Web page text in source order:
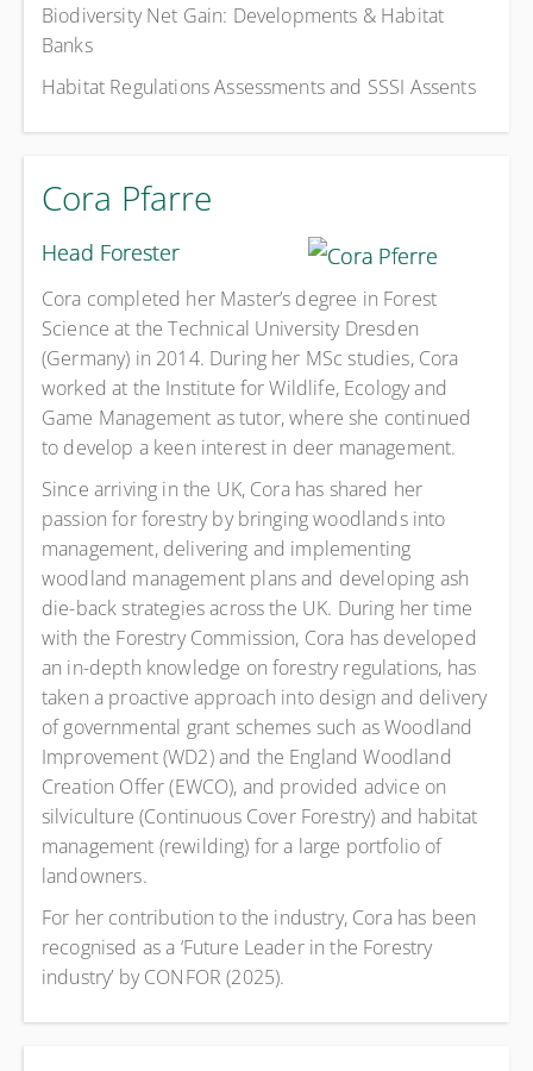
Biodiversity Net Gain: Developments & Habitat
Banks
Habitat Regulations Assessments and SSSI Assents
Cora Pfarre
Head Forester
Cora completed her Master’s degree in Forest
Science at the Technical University Dresden
(Germany) in 2014. During her MSc studies, Cora
worked at the Institute for Wildlife, Ecology and
Game Management as tutor, where she continued
to develop a keen interest in deer management.
Since arriving in the UK, Cora has shared her
passion for forestry by bringing woodlands into
management, delivering and implementing
woodland management plans and developing ash
die-back strategies across the UK. During her time
with the Forestry Commission, Cora has developed
an in-depth knowledge on forestry regulations, has
taken a proactive approach into design and delivery
of governmental grant schemes such as Woodland
Improvement (WD2) and the England Woodland
Creation Offer (EWCO), and provided advice on
silviculture (Continuous Cover Forestry) and habitat
management (rewilding) for a large portfolio of
landowners.
For her contribution to the industry, Cora has been
recognised as a ‘Future Leader in the Forestry
industry’ by CONFOR (2025).